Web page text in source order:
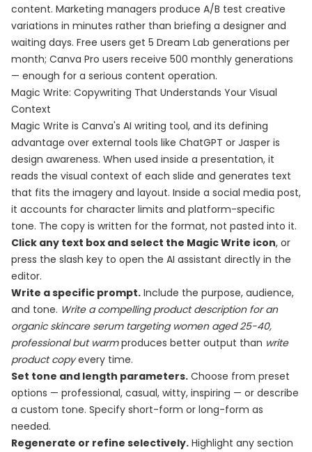
content. Marketing managers produce A/B test creative
variations in minutes rather than briefing a designer and
waiting days. Free users get 5 Dream Lab generations per
month; Canva Pro users receive 500 monthly generations
— enough for a serious content operation.
Magic Write: Copywriting That Understands Your Visual
Context
Magic Write is Canva's AI writing tool, and its defining
advantage over external tools like ChatGPT or Jasper is
design awareness. When used inside a presentation, it
reads the visual context of each slide and generates text
that fits the imagery and layout. Inside a social media post,
it accounts for character limits and platform-specific
tone. The copy is written for the format, not pasted into it.
Click any text box and select the Magic Write icon, or
press the slash key to open the AI assistant directly in the
editor.
Write a specific prompt. Include the purpose, audience,
and tone. Write a compelling product description for an
organic skincare serum targeting women aged 25-40,
professional but warmproduces better output than write
product copyevery time.
Set tone and length parameters. Choose from preset
options — professional, casual, witty, inspiring — or describe
a custom tone. Specify short-form or long-form as
needed.
Regenerate or refine selectively. Highlight any section